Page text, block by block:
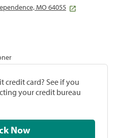
MO 64055
credit card? See if you
your credit bureau
Check Now